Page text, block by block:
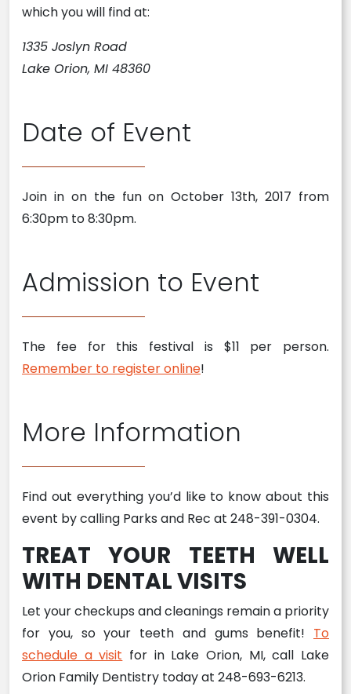
which you will find at:
1335 Joslyn Road
Lake Orion, MI 48360
Date of Event
Join in on the fun on October 13th, 2017 from
6:30pm to 8:30pm.
Admission to Event
The fee for this festival is $11 per person.
Remember to register online!
More Information
Find out everything you’d like to know about this
event by calling Parks and Rec at 248-391-0304.
TREAT YOUR TEETH WELL
WITH DENTAL VISITS
Let your checkups and cleanings remain a priority
for you, so your teeth and gums benefit! To
schedule a visit for in Lake Orion, MI, call Lake
Orion Family Dentistry today at 248-693-6213.